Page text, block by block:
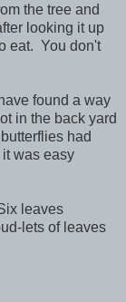
the tree and
looking it up
eat. You don't
found a way
in the back yard
had
was easy
leaves
lets of leaves